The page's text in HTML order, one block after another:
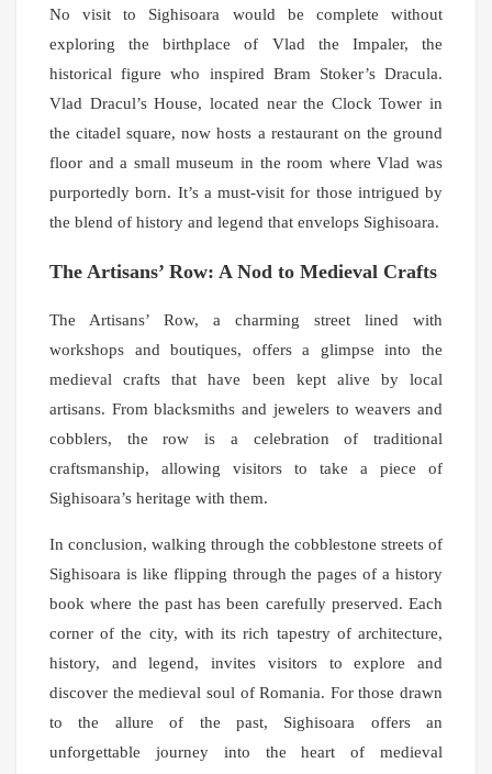
No visit to Sighisoara would be complete without
exploring the birthplace of Vlad the Impaler, the
historical figure who inspired Bram Stoker’s Dracula.
Vlad Dracul’s House, located near the Clock Tower in
the citadel square, now hosts a restaurant on the ground
floor and a small museum in the room where Vlad was
purportedly born. It’s a must-visit for those intrigued by
the blend of history and legend that envelops Sighisoara.
The Artisans’ Row: A Nod to Medieval Crafts
The Artisans’ Row, a charming street lined with
workshops and boutiques, offers a glimpse into the
medieval crafts that have been kept alive by local
artisans. From blacksmiths and jewelers to weavers and
cobblers, the row is a celebration of traditional
craftsmanship, allowing visitors to take a piece of
Sighisoara’s heritage with them.
In conclusion, walking through the cobblestone streets of
Sighisoara is like flipping through the pages of a history
book where the past has been carefully preserved. Each
corner of the city, with its rich tapestry of architecture,
history, and legend, invites visitors to explore and
discover the medieval soul of Romania. For those drawn
to the allure of the past, Sighisoara offers an
unforgettable journey into the heart of medieval